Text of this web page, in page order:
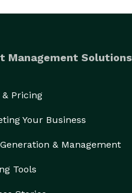
Management Solutions
& Pricing
Your Business
& Management
Tools